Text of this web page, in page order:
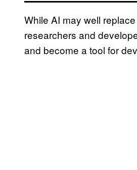
While AI may well
researchers and
and become a tool for